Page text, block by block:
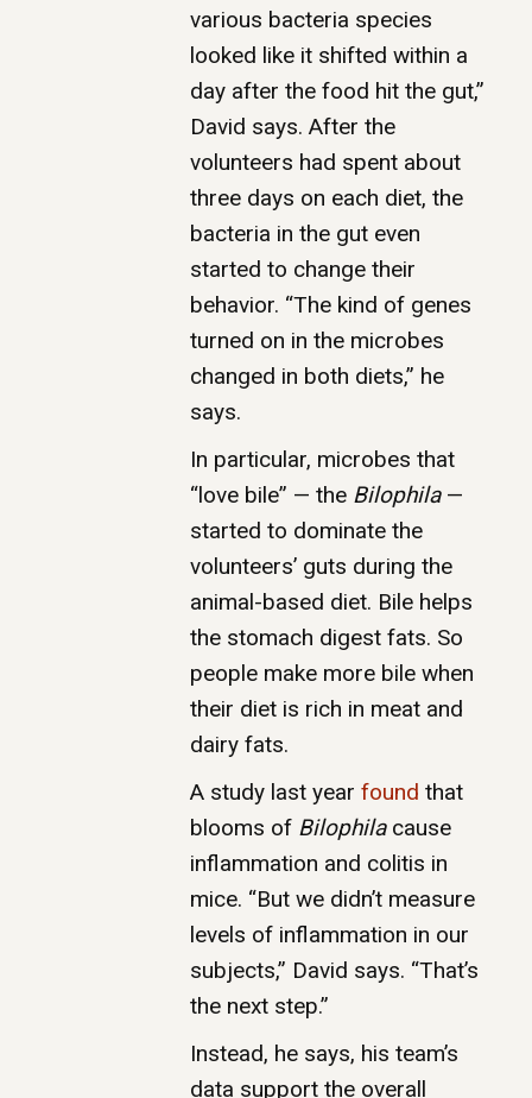
various bacteria species
looked like it shifted within a
day after the food hit the gut,”
David says. After the
volunteers had spent about
three days on each diet, the
bacteria in the gut even
started to change their
behavior. “The kind of genes
turned on in the microbes
changed in both diets,” he
says.
In particular, microbes that
“love bile” — the Bilophila—
started to dominate the
volunteers’ guts during the
animal-based diet. Bile helps
the stomach digest fats. So
people make more bile when
their diet is rich in meat and
dairy fats.
A study last year found that
blooms of Bilophilacause
inflammation and colitis in
mice. “But we didn’t measure
levels of inflammation in our
subjects,” David says. “That’s
the next step.”
Instead, he says, his team’s
data support the overall